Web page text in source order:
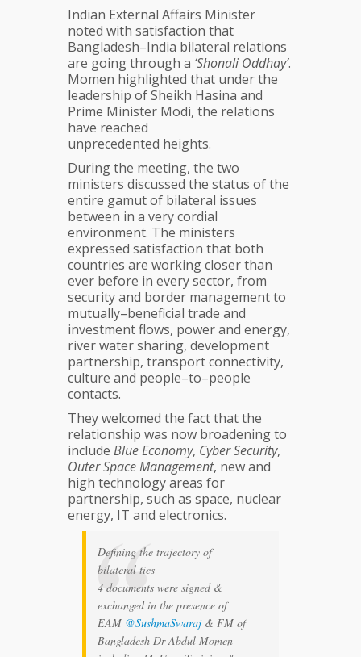
Indian External Affairs Minister
noted with satisfaction that
Bangladesh–India bilateral relations
are going through a ‘Shonali Oddhay’.
Momen highlighted that under the
leadership of Sheikh Hasina and
Prime Minister Modi, the relations
have reached
unprecedented heights.
During the meeting, the two
ministers discussed the status of the
entire gamut of bilateral issues
between in a very cordial
environment. The ministers
expressed satisfaction that both
countries are working closer than
ever before in every sector, from
security and border management to
mutually–beneficial trade and
investment flows, power and energy,
river water sharing, development
partnership, transport connectivity,
culture and people–to–people
contacts.
They welcomed the fact that the
relationship was now broadening to
include Blue Economy, Cyber Security,
OuterSpace Management, new and
high technology areas for
partnership, such as space, nuclear
energy, IT and electronics.
Defining the trajectory of
bilateral ties
4 documents were signed &
exchanged in the presence of
EAM @SushmaSwaraj & FM of
Bangladesh Dr Abdul Momen